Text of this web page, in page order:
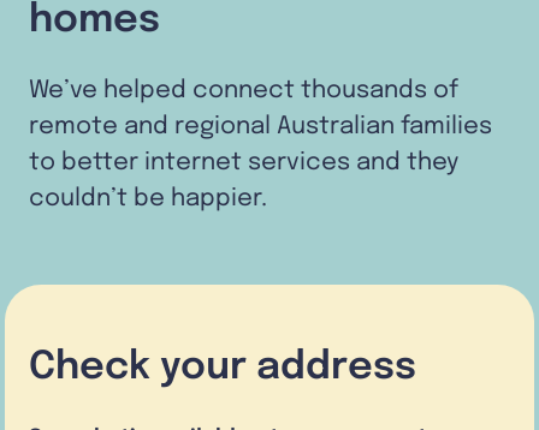
homes
We’ve helped connect thousands of
remote and regional Australian families
to better internet services and they
couldn’t be happier.
Check your address